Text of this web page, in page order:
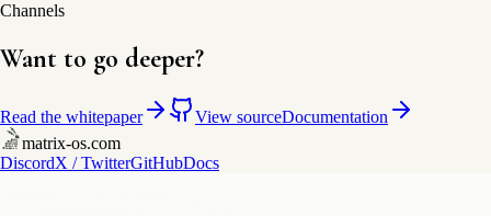
Channels
Want to go deeper?
Read the whitepaper View sourceDocumentation
matrix-os.com
DiscordX / TwitterGitHubDocs